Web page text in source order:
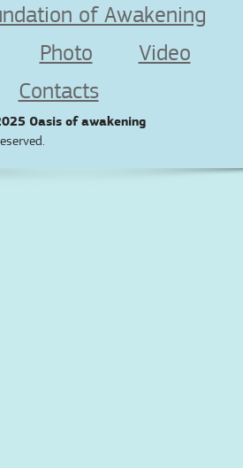
of Awakening
Photo
Video
Contacts
Oasis of awakening